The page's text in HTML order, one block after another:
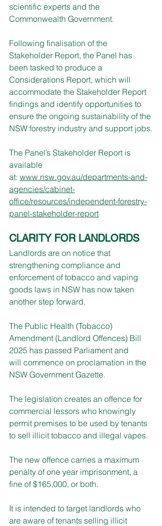
scientific experts and the
Commonwealth Government.
Following finalisation of the
Stakeholder Report, the Panel has
been tasked to produce a
Considerations Report, which will
accommodate the Stakeholder Report
findings and identify opportunities to
ensure the ongoing sustainability of the
NSW forestry industry and support jobs.
The Panel’s Stakeholder Report is
available
at: www.nsw.gov.au/departments-and-
agencies/cabinet-
office/resources/independent-forestry-
panel-stakeholder-report
CLARITY FOR LANDLORDS
Landlords are on notice that
strengthening compliance and
enforcement of tobacco and vaping
goods laws in NSW has now taken
another step forward.
The Public Health (Tobacco)
Amendment (Landlord Offences) Bill
2025 has passed Parliament and
will commence on proclamation in the
NSW Government Gazette.
The legislation creates an offence for
commercial lessors who knowingly
permit premises to be used by tenants
to sell illicit tobacco and illegal vapes.
The new offence carries a maximum
penalty of one year imprisonment, a
fine of $165,000, or both.
It is intended to target landlords who
are aware of tenants selling illicit